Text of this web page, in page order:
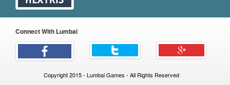
Connect With Lumbai
Copyright 2015 - Lumbai Games - All Rights Reserved